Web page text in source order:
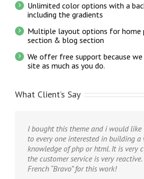
Unlimited color options with a
including the gradients
Multiple layout options for home
section & blog section
We offer free support because
site as much as you do.
What Client’s Say
I bought this theme and i would
to every one interested in building
knowledge of php or html. It is very
the customer service is very
French “Bravo” for this work!